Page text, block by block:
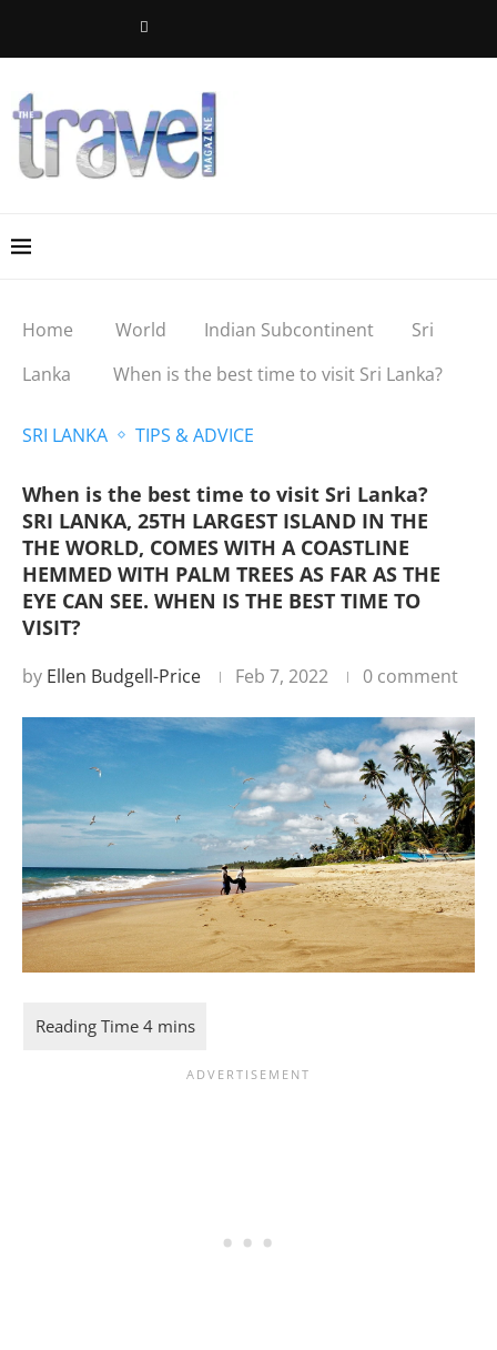
Home World Indian Subcontinent
Sri
Lanka
When is the best time to visit Sri Lanka?
SRI LANKA TIPS & ADVICE
When is the best time to visit Sri Lanka?
SRI LANKA, 25TH LARGEST ISLAND IN THE
THE WORLD, COMES WITH A COASTLINE
HEMMED WITH PALM TREES AS FAR AS THE
EYE CAN SEE. WHEN IS THE BEST TIME TO
VISIT?
by Ellen Budgell-Price Feb 7, 2022 0 comment